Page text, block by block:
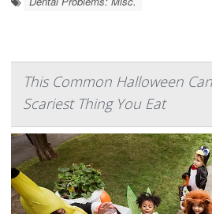
This Common Halloween
Scariest Thing You Eat